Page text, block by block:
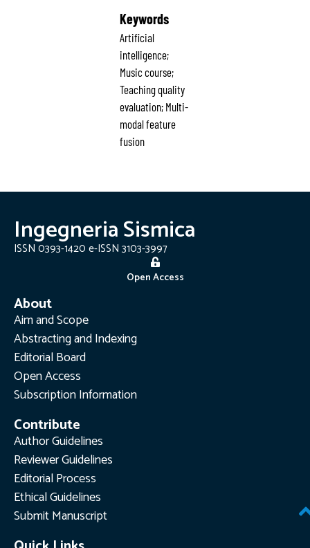
Keywords
Artificial
intelligence;
Music course;
Teaching quality
evaluation; Multi-
modal feature
fusion
Ingegneria Sismica
ISSN 0393-1420 e-ISSN 3103-3997
Open Access
About
Aim and Scope
Abstracting and Indexing
Editorial Board
Open Access
Subscription Information
Contribute
Author Guidelines
Reviewer Guidelines
Editorial Process
Ethical Guidelines
Submit Manuscript